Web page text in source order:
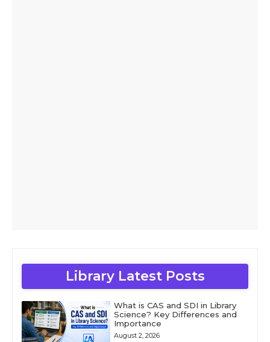
Library Latest Posts
What is CAS and SDI in Library
Science? Key Differences and
Importance
August 2, 2026